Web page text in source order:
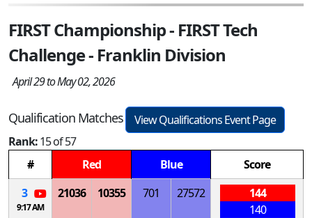
FIRST Championship - FIRST Tech
Challenge - Franklin Division
April 29 to May 02, 2026
Qualification Matches
View Qualifications Event Page
Rank:15 of 57
#
Red Blue
Score
3
9:17 AM
21036 10355 701 27572
144
140